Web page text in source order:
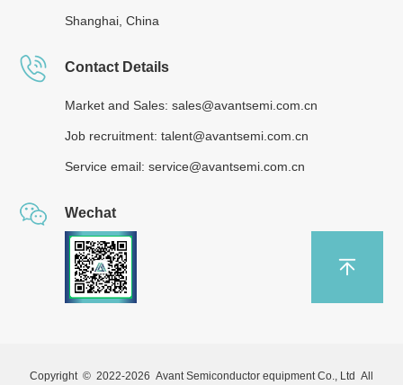
Shanghai, China
Contact Details
Market and Sales: sales@avantsemi.com.cn
Job recruitment: talent@avantsemi.com.cn
Service email: service@avantsemi.com.cn
Wechat
Copyright © 2022-2026 Avant Semiconductor equipment Co., Ltd All